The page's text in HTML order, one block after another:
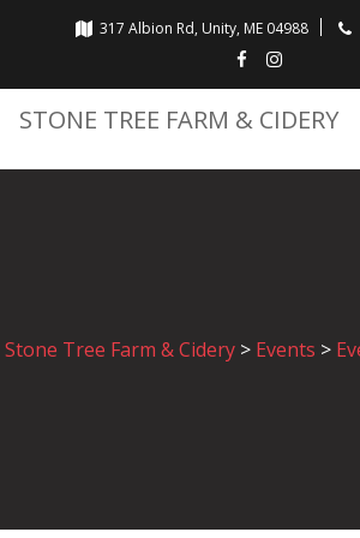
317 Albion Rd, Unity, ME 04988
STONE TREE FARM & CIDERY
Stone Tree Farm & Cidery > Events >